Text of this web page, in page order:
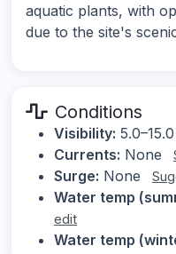
aquatic plants, with
due to the site's
Conditions
Visibility:
Currents: None
Surge: None
Water temp
edit
Water temp